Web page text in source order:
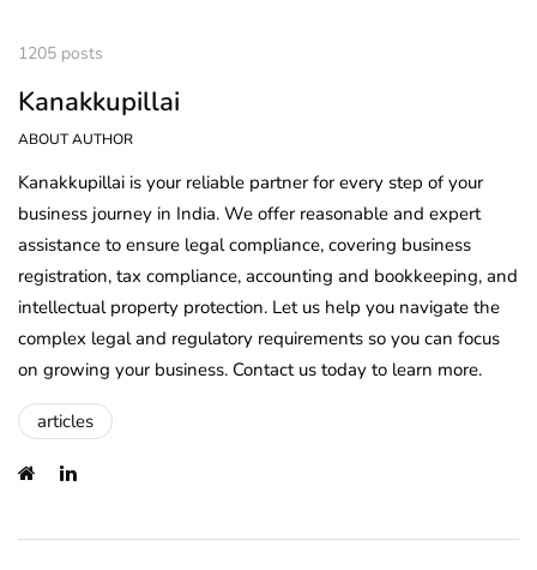
1205 posts
Kanakkupillai
ABOUT AUTHOR
Kanakkupillai is your reliable partner for every step of your
business journey in India. We offer reasonable and expert
assistance to ensure legal compliance, covering business
registration, tax compliance, accounting and bookkeeping, and
intellectual property protection. Let us help you navigate the
complex legal and regulatory requirements so you can focus
on growing your business. Contact us today to learn more.
articles